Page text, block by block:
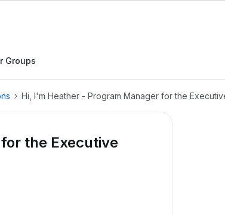
Groups
Hi, I'm Heather - Program Manager for the
the Executive